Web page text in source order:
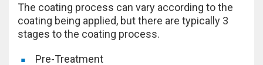
The coating process can vary according to the
coating being applied, but there are typically 3
stages to the coating process.
Pre-Treatment